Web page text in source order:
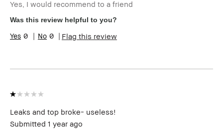
Skin Type
Normal
Product
High-Impact
BBACCESS
I'm a Bobbi Brown Club loyalty
Yes, I would recommend to a friend
Was this review helpful to you?
0 0 Flag this review
Leaks and top broke- useless!
Submitted 1 year ago